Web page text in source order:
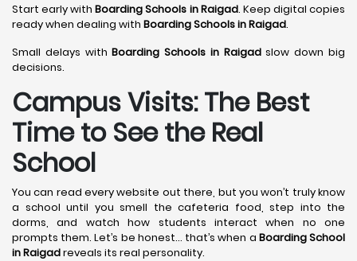
Start early withBoarding Schools in Raigad. Keep digital copies
ready when dealing with Boarding Schools in Raigad.
Small delays withBoarding Schools in Raigadslow down big
decisions.
Campus Visits: The Best
Time to See the Real
School
You can read every website out there, but you won’t truly know
a school until you smell the cafeteria food, step into the
dorms, and watch how students interact when no one
prompts them. Let’s be honest… that’s when a Boarding School
in Raigadreveals its real personality.